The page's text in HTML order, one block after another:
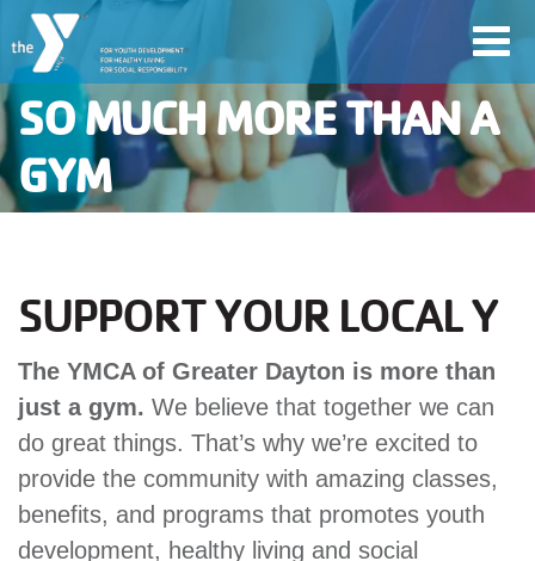
Skip
to
main
content
User
menu
Jobs
YMCA360
SO MUCH MORE THAN A
GYM
SUPPORT YOUR LOCAL Y
The YMCA of Greater Dayton is more than
just a gym. We believe that together we can
do great things. That’s why we’re excited to
provide the community with amazing classes,
benefits, and programs that promotes youth
development, healthy living and social